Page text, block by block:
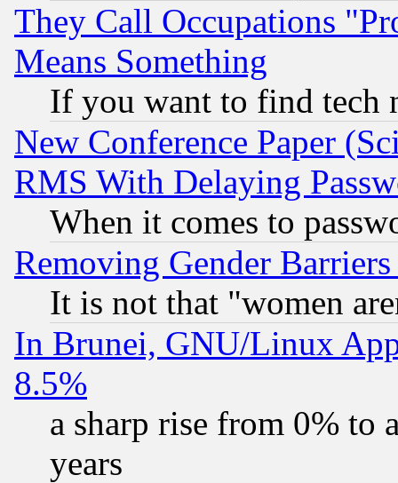
They Call Occupations
Means Something
If you want to find tech
New Conference Paper
RMS With Delaying
When it comes to
Removing Gender
It is not that "women
In Brunei, GNU/Linux
8.5%
a sharp rise from 0% to
years